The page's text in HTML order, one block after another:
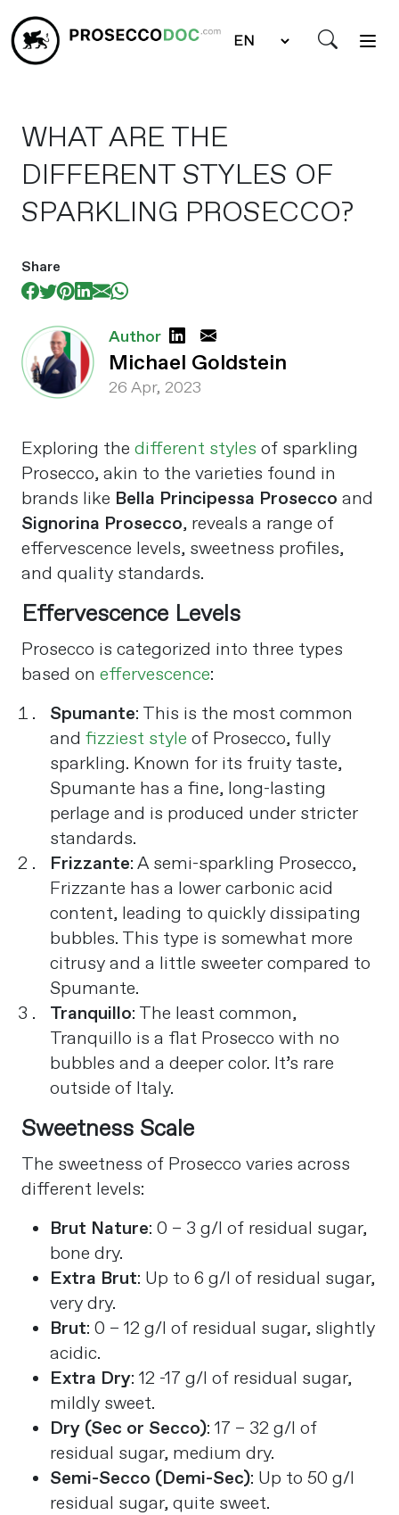
WHAT ARE THE
DIFFERENT STYLES OF
SPARKLING PROSECCO?
Share
Author
Michael Goldstein
26 Apr, 2023
Exploring the different styles of sparkling
Prosecco, akin to the varieties found in
brands like Bella Principessa Prosecco and
Signorina Prosecco, reveals a range of
effervescence levels, sweetness profiles,
and quality standards.
Effervescence Levels
Prosecco is categorized into three types
based on effervescence:
Spumante: This is the most common
and fizziest style of Prosecco, fully
sparkling. Known for its fruity taste,
Spumante has a fine, long-lasting
perlage and is produced under stricter
standards.
Frizzante: A semi-sparkling Prosecco,
Frizzante has a lower carbonic acid
content, leading to quickly dissipating
bubbles. This type is somewhat more
citrusy and a little sweeter compared to
Spumante.
Tranquillo: The least common,
Tranquillo is a flat Prosecco with no
bubbles and a deeper color. It’s rare
outside of Italy​​.
Sweetness Scale
The sweetness of Prosecco varies across
different levels:
Brut Nature: 0 – 3 g/l of residual sugar,
bone dry.
Extra Brut: Up to 6 g/l of residual sugar,
very dry.
Brut: 0 – 12 g/l of residual sugar, slightly
acidic.
Extra Dry: 12 -17 g/l of residual sugar,
mildly sweet.
Dry (Sec or Secco): 17 – 32 g/l of
residual sugar, medium dry.
Semi-Secco (Demi-Sec): Up to 50 g/l
residual sugar, quite sweet​​.